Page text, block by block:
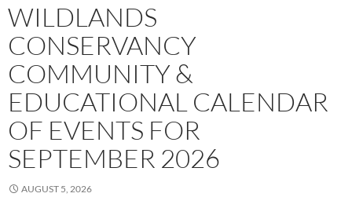
WILDLANDS
CONSERVANCY
COMMUNITY &
EDUCATIONAL CALENDAR
OF EVENTS FOR
SEPTEMBER 2026
AUGUST 5, 2026